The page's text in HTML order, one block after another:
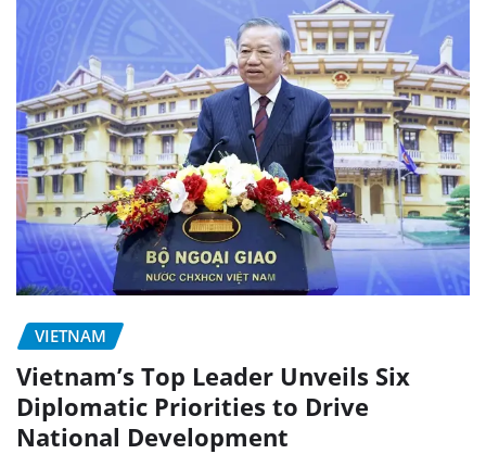
VIETNAM
Vietnam’s Top Leader Unveils Six
Diplomatic Priorities to Drive
National Development